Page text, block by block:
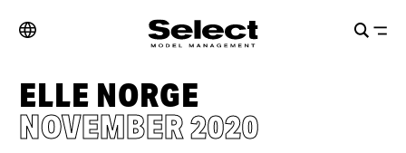
ELLE NORGE
NOVEMBER 2020